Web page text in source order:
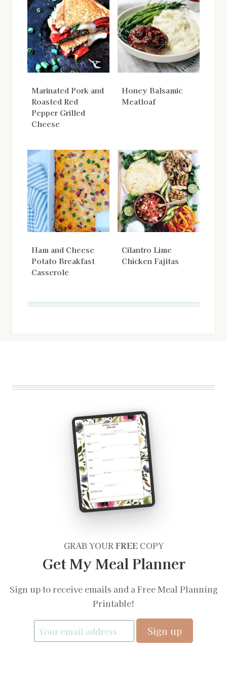
Marinated Pork and
Roasted Red
Pepper Grilled
Cheese
Honey Balsamic
Meatloaf
Ham and Cheese
Potato Breakfast
Casserole
Cilantro Lime
Chicken Fajitas
GRAB YOURFREECOPY
Get My Meal Planner
Sign up to receive emails and a Free Meal Planning
Printable!